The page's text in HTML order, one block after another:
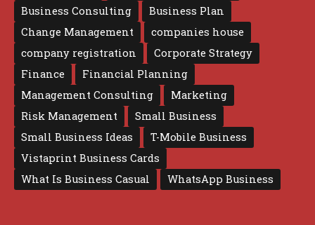
Business Consulting
Business Plan
Change Management
companies house
company registration
Corporate Strategy
Finance
Financial Planning
Management Consulting
Marketing
Risk Management
Small Business
Small Business Ideas
T-Mobile Business
Vistaprint Business Cards
What Is Business Casual
WhatsApp Business